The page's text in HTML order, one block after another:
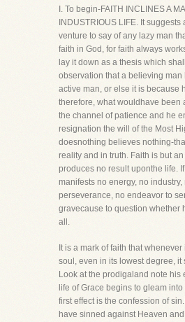
I. To begin-FAITH INCLINES A
INDUSTRIOUS LIFE. It suggests
venture to say of any lazy man
faith in God, for faith always
lay it down as a thesis which
observation that a believing man
active man, or else it is because
therefore, what wouldhave been
the channel of patience and he
resignation the will of the Most
doesnothing believes nothing-
reality and in truth. Faith is but
produces no result uponthe life.
manifests no energy, no industry,
perseverance, no endeavor to
gravecause to question whether
all.
It is a mark of faith that
soul, even in its lowest degree, it
Look at the prodigaland note his
life of Grace begins to gleam
first effect is the confession of
have sinned against Heaven